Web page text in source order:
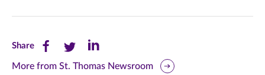
ShareShare
this
Share
this
Share
this
More from St. Thomas Newsroom